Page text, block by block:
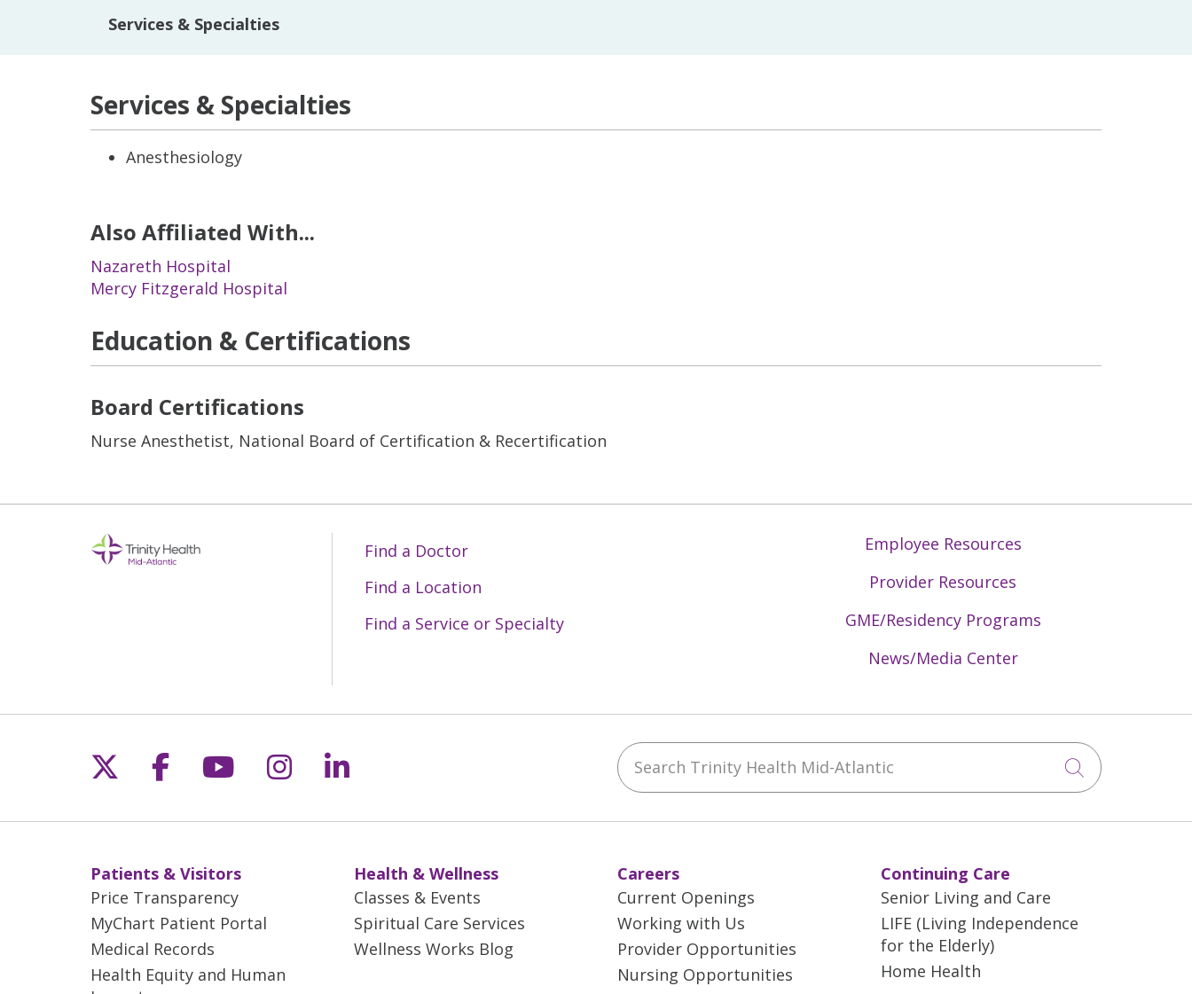
Services & Specialties
Services & Specialties
Anesthesiology
Also Affiliated With...
Nazareth Hospital
Mercy Fitzgerald Hospital
Education & Certifications
Board Certifications
Nurse Anesthetist, National Board of Certification & Recertification
Find a Doctor
Find a Location
Find a Service or Specialty
Employee Resources
Provider Resources
GME/Residency Programs
News/Media Center
Follow us on X
Follow us on Facebook
Follow us on YouTube
Follow us on Instagram
Follow us on LinkedIn Search Trinity Health Mid-Atlantic
Click to
Patients & Visitors
Price Transparency
MyChart Patient Portal
Medical Records
Health Equity and Human
Health & Wellness
Classes & Events
Spiritual Care Services
Wellness Works Blog
Careers
Current Openings
Working with Us
Provider Opportunities
Nursing Opportunities
Continuing Care
Senior Living and Care
LIFE (Living Independence
for the Elderly)
Home Health